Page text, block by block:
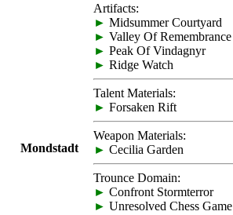
Mondstadt
Artifacts:
► Midsummer Courtyard
► Valley Of Remembrance
► Peak Of Vindagnyr
► Ridge Watch
Talent Materials:
► Forsaken Rift
Weapon Materials:
► Cecilia Garden
Trounce Domain:
► Confront Stormterror
► Unresolved Chess Game